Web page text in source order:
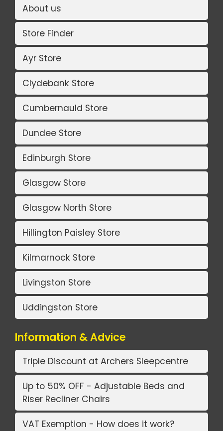
About us
Store Finder
Ayr Store
Clydebank Store
Cumbernauld Store
Dundee Store
Edinburgh Store
Glasgow Store
Glasgow North Store
Hillington Paisley Store
Kilmarnock Store
Livingston Store
Uddingston Store
Information & Advice
Triple Discount at Archers Sleepcentre
Up to 50% OFF - Adjustable Beds and
Riser Recliner Chairs
VAT Exemption - How does it work?